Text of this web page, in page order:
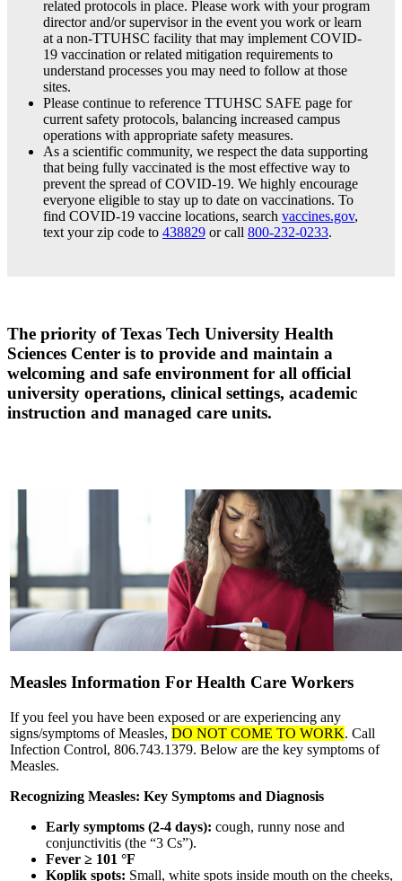
related protocols in place. Please work with your program
director and/or supervisor in the event you work or learn
at a non-TTUHSC facility that may implement COVID-
19 vaccination or related mitigation requirements to
understand processes you may need to follow at those
sites.
Please continue to reference TTUHSC SAFE page for
current safety protocols, balancing increased campus
operations with appropriate safety measures.
As a scientific community, we respect the data supporting
that being fully vaccinated is the most effective way to
prevent the spread of COVID-19. We highly encourage
everyone eligible to stay up to date on vaccinations. To
find COVID-19 vaccine locations, search vaccines.gov,
text your zip code to 438829 or call 800-232-0233.
The priority of Texas Tech University Health
Sciences Center is to provide and maintain a
welcoming and safe environment for all official
university operations, clinical settings, academic
instruction and managed care units.
Measles Information For Health Care Workers
If you feel you have been exposed or are experiencing any
signs/symptoms of Measles, DO NOT COME TO WORK. Call
Infection Control, 806.743.1379. Below are the key symptoms of
Measles.
Recognizing Measles: Key Symptoms and Diagnosis
Early symptoms (2-4 days): cough, runny nose and
conjunctivitis (the “3 Cs”).
Fever ≥ 101 °F
Koplik spots: Small, white spots inside mouth on the cheeks,